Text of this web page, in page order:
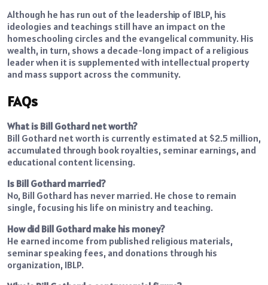
Although he has run out of the leadership of IBLP, his
ideologies and teachings still have an impact on the
homeschooling circles and the evangelical community. His
wealth, in turn, shows a decade-long impact of a religious
leader when it is supplemented with intellectual property
and mass support across the community.
FAQs
What is Bill Gothard net worth?
Bill Gothard net worth is currently estimated at $2.5 million,
accumulated through book royalties, seminar earnings, and
educational content licensing.
Is Bill Gothard married?
No, Bill Gothard has never married. He chose to remain
single, focusing his life on ministry and teaching.
How did Bill Gothard make his money?
He earned income from published religious materials,
seminar speaking fees, and donations through his
organization, IBLP.